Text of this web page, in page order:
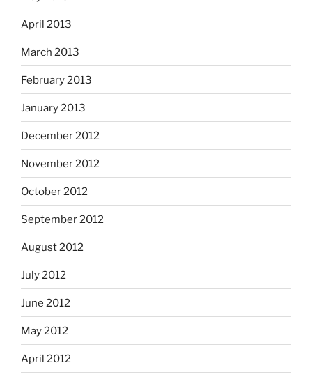
April 2013
March 2013
February 2013
January 2013
December 2012
November 2012
October 2012
September 2012
August 2012
July 2012
June 2012
May 2012
April 2012